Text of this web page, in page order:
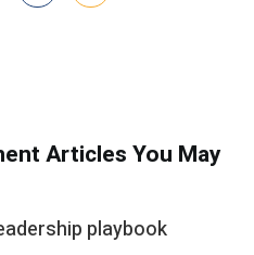
Articles You May
playbook